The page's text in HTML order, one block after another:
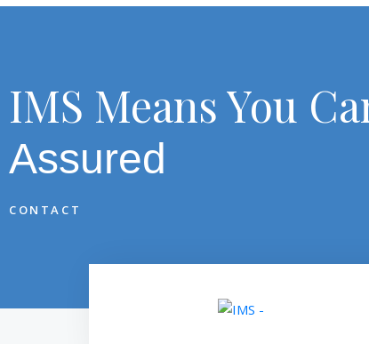
IMS Means You
Assured
CONTACT